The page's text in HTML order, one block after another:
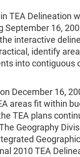
TEA Delineation
September 16,
interactive
identify
into contiguous
December 16,
areas fit within
TEA plans
Geography
2010 TEA